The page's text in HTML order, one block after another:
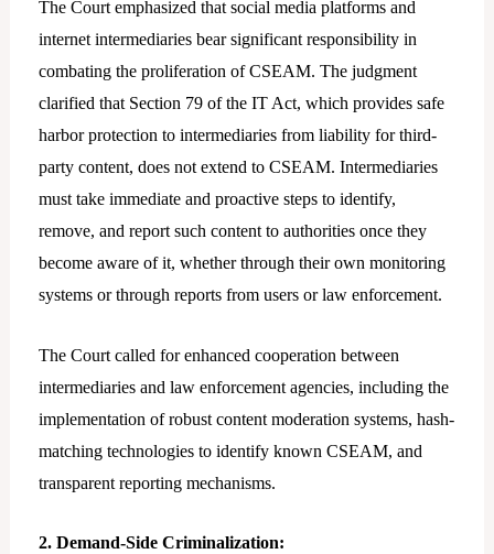
The Court emphasized that social media platforms and
internet intermediaries bear significant responsibility in
combating the proliferation of CSEAM. The judgment
clarified that Section 79 of the IT Act, which provides safe
harbor protection to intermediaries from liability for third-
party content, does not extend to CSEAM. Intermediaries
must take immediate and proactive steps to identify,
remove, and report such content to authorities once they
become aware of it, whether through their own monitoring
systems or through reports from users or law enforcement.
The Court called for enhanced cooperation between
intermediaries and law enforcement agencies, including the
implementation of robust content moderation systems, hash-
matching technologies to identify known CSEAM, and
transparent reporting mechanisms.
2. Demand-Side Criminalization: